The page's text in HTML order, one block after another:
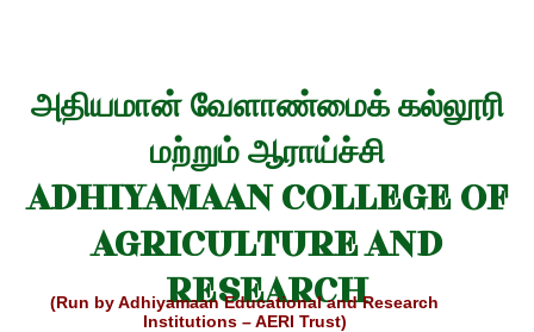
அதியமான் வேளாண்மைக் கல்லூரி
மற்றும் ஆராய்ச்சி
ADHIYAMAAN COLLEGE OF
AGRICULTURE AND
RESEARCH
(Run by Adhiyamaan Educational and Research
Institutions – AERI Trust)